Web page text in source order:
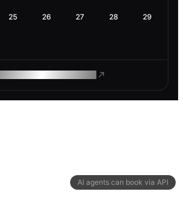
AI agents can book via API
25 26 27 28 29